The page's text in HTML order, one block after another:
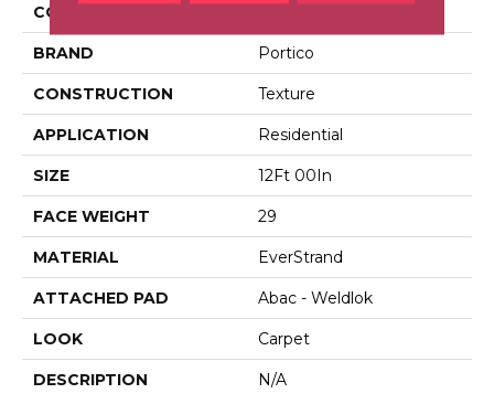
COLOR
BRAND Portico
CONSTRUCTION Texture
APPLICATION Residential
SIZE 12Ft 00In
FACE WEIGHT 29
MATERIAL EverStrand
ATTACHED PAD Abac - Weldlok
LOOK Carpet
DESCRIPTION N/A